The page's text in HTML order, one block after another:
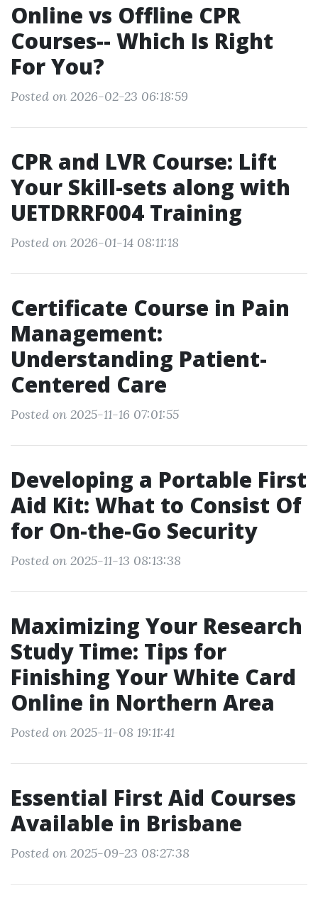
Online vs Offline CPR
Courses-- Which Is Right
For You?
Posted on 2026-02-23 06:18:59
CPR and LVR Course: Lift
Your Skill-sets along with
UETDRRF004 Training
Posted on 2026-01-14 08:11:18
Certificate Course in Pain
Management:
Understanding Patient-
Centered Care
Posted on 2025-11-16 07:01:55
Developing a Portable First
Aid Kit: What to Consist Of
for On-the-Go Security
Posted on 2025-11-13 08:13:38
Maximizing Your Research
Study Time: Tips for
Finishing Your White Card
Online in Northern Area
Posted on 2025-11-08 19:11:41
Essential First Aid Courses
Available in Brisbane
Posted on 2025-09-23 08:27:38